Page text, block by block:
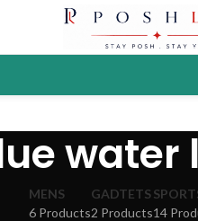
water
MENS
6 Products
GADTETS
2 Products14